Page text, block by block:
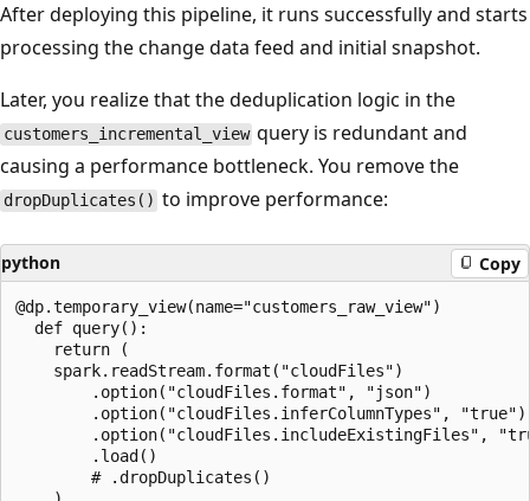
After deploying this pipeline, it runs successfully and starts
processing the change data feed and initial snapshot.
Later, you realize that the deduplication logic in the
customers_incremental_view query is redundant and
causing a performance bottleneck. You remove the
dropDuplicates() to improve performance:
python Copy
@dp.temporary_view(name="customers_raw_view")
  def query():
    return (
    spark.readStream.format("cloudFiles")
        .option("cloudFiles.format", "json")
        .option("cloudFiles.inferColumnTypes", "true")
.option("cloudFiles.includeExistingFiles",
        .load()
        # .dropDuplicates()